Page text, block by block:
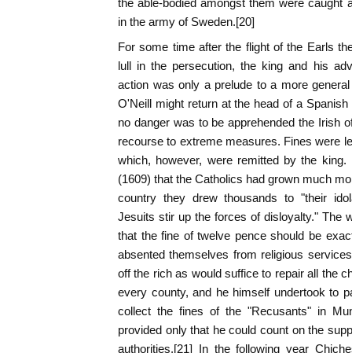
the able-bodied amongst them were caught
in the army of Sweden.[20]
For some time after the flight of the Earls
lull in the persecution, the king and his
action was only a prelude to a more
O'Neill might return at the head of a
no danger was to be apprehended the Irish
recourse to extreme measures. Fines were
which, however, were remitted by the
(1609) that the Catholics had grown much
country they drew thousands to "their
Jesuits stir up the forces of disloyalty." The
that the fine of twelve pence should be
absented themselves from religious
off the rich as would suffice to repair all the
every county, and he himself undertook to
collect the fines of the "Recusants" in
provided only that he could count on the
authorities.[21] In the following year